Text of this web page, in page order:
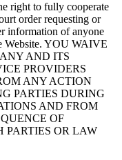
right to fully cooperate
order requesting or
information of anyone
Website. YOU WAIVE
AND ITS
PROVIDERS
ANY ACTION
PARTIES DURING
AND FROM
OF
PARTIES OR LAW